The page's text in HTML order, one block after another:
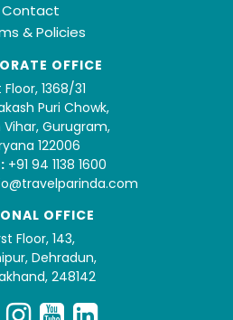
Contact
& Policies
OFFICE
Floor, 1368/31
Puri Chowk,
Vihar, Gurugram,
122006
+91 94 1138 1600
OFFICE
Floor, 143,
Dehradun,
248142